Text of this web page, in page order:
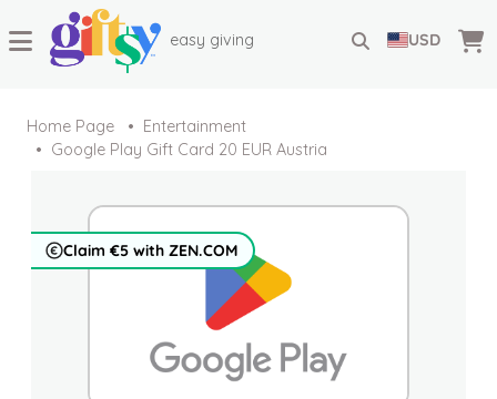
easy giving USD
Home Page
Entertainment
Google Play Gift Card 20 EUR Austria
Claim €5 with ZEN.COM